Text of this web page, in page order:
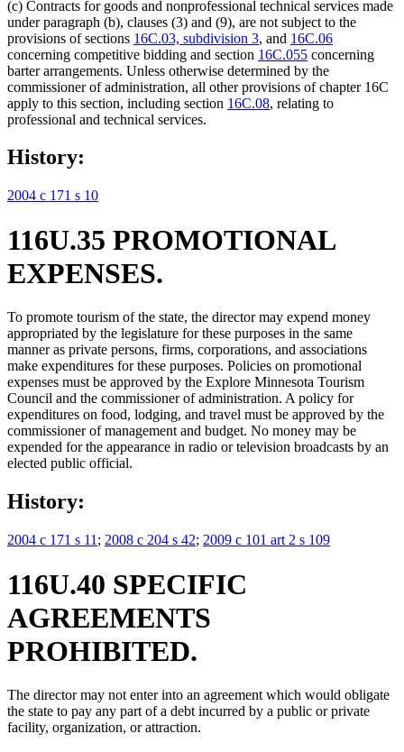
(c) Contracts for goods and nonprofessional technical services made
under paragraph (b), clauses (3) and (9), are not subject to the
provisions of sections 16C.03, subdivision 3, and 16C.06
concerning competitive bidding and section 16C.055 concerning
barter arrangements. Unless otherwise determined by the
commissioner of administration, all other provisions of chapter 16C
apply to this section, including section 16C.08, relating to
professional and technical services.
History:
2004 c 171 s 10
116U.35 PROMOTIONAL
EXPENSES.
To promote tourism of the state, the director may expend money
appropriated by the legislature for these purposes in the same
manner as private persons, firms, corporations, and associations
make expenditures for these purposes. Policies on promotional
expenses must be approved by the Explore Minnesota Tourism
Council and the commissioner of administration. A policy for
expenditures on food, lodging, and travel must be approved by the
commissioner of management and budget. No money may be
expended for the appearance in radio or television broadcasts by an
elected public official.
History:
2004 c 171 s 11 ; 2008 c 204 s 42; 2009 c 101 art 2 s 109
116U.40 SPECIFIC
AGREEMENTS
PROHIBITED.
The director may not enter into an agreement which would obligate
the state to pay any part of a debt incurred by a public or private
facility, organization, or attraction.